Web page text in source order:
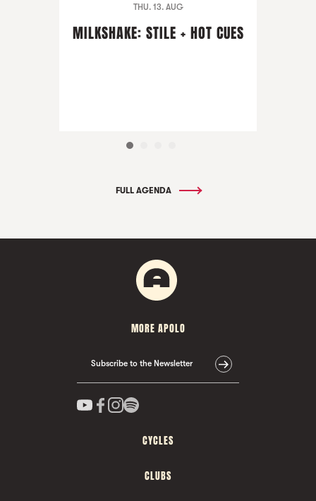
THU. 13. AUG
MILKSHAKE: STILE + HOT CUES
FULL AGENDA
MORE APOLO
Subscribe to the Newsletter
CYCLES
CLUBS